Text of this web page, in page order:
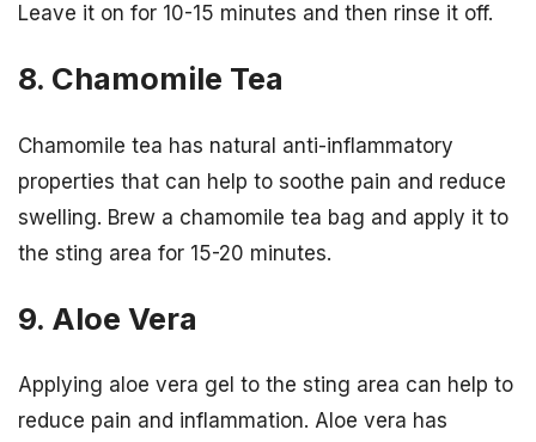
Leave it on for 10-15 minutes and then rinse it off.
8. Chamomile Tea
Chamomile tea has natural anti-inflammatory
properties that can help to soothe pain and reduce
swelling. Brew a chamomile tea bag and apply it to
the sting area for 15-20 minutes.
9. Aloe Vera
Applying aloe vera gel to the sting area can help to
reduce pain and inflammation. Aloe vera has